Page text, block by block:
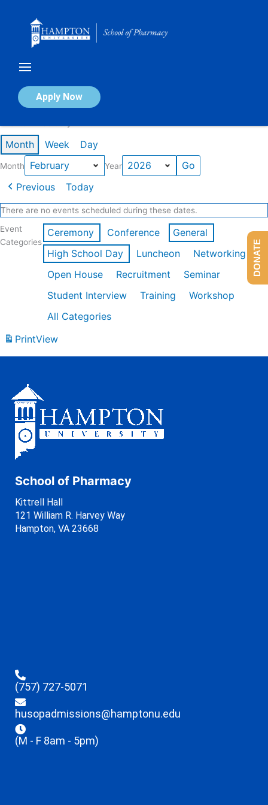
Apply Now
Calendar of Events
Month Week Day
Month Year
Previous Today
There are no events scheduled during these dates.
Event
Categories
Ceremony Conference
General
High School Day
Luncheon
Networking
Open House
Recruitment
Seminar
Student Interview
Training
Workshop
All Categories
PrintView
School of Pharmacy
Kittrell Hall
121 William R. Harvey Way
Hampton, VA 23668
(757) 727-5071
husopadmissions@hamptonu.edu
(M - F 8am - 5pm)
DONATE